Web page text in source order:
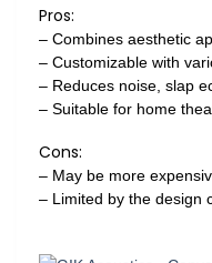
Pros:
– Combines aesthetic
– Customizable with
– Reduces noise, slap
– Suitable for home
Cons:
– May be more
– Limited by the design